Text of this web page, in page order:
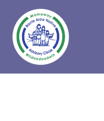
main
content